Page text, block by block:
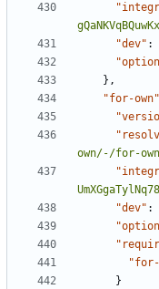
"dev" :
},
"for-own"
own/-/for-
"dev" :
}